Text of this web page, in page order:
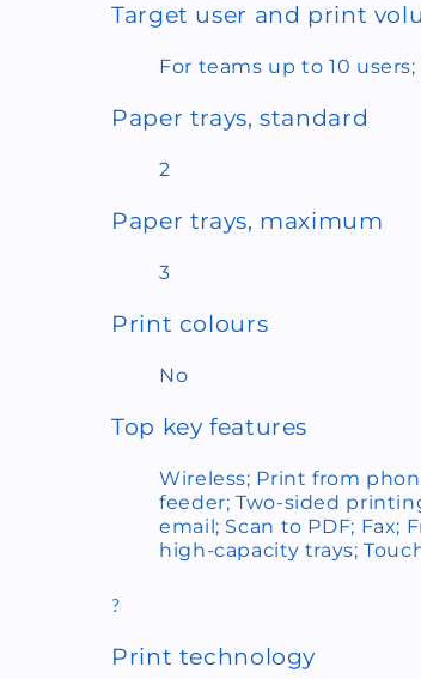
Target user and print
For teams up to 10
Paper trays, standard
2
Paper trays, maximum
3
Print colours
No
Top key features
Wireless; Print from
feeder; Two-sided
email; Scan to PDF; Fax;
high-capacity trays;
?
Print technology